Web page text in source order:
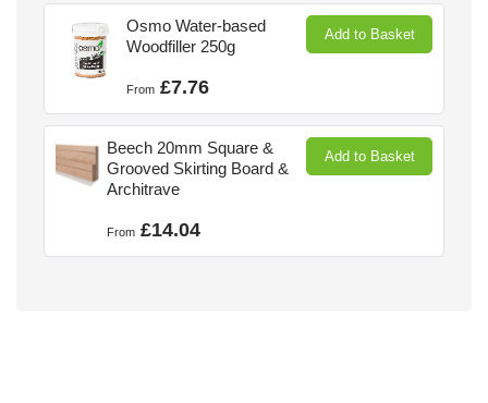
Osmo Water-based
Woodfiller 250g
From £7.76
Add to Basket
Beech 20mm Square &
Grooved Skirting Board &
Architrave
From £14.04
Add to Basket